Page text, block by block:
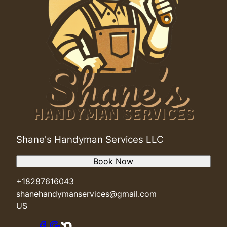
Cashville, SC
Reidville, SC
Powdersville, SC
Shane's Handyman Services LLC
+18287616043
shanehandymanservices@gmail.com
US
Book Now